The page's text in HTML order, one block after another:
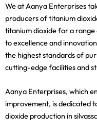
We at Aanya Enterprises
producers of titanium
titanium dioxide for a
to excellence and
the highest standards of
cutting-edge facilities and
Aanya Enterprises, which
improvement, is dedicated
dioxide production in